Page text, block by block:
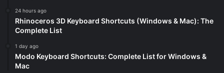
24 hours ago
Rhinoceros 3D Keyboard Shortcuts (Windows & Mac): The
Complete List
1 day ago
Modo Keyboard Shortcuts: Complete List for Windows &
Mac